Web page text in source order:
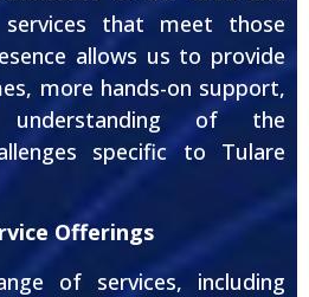
services that meet those
allows us to provide
more hands-on support,
of the
specific to Tulare
Offerings
of services, including